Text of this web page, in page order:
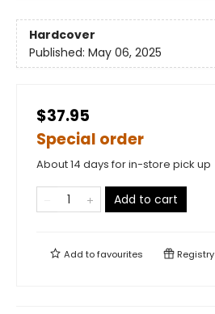
Hardcover
Published: May 06, 2025
$37.95
Special order
About 14 days for in-store pick up
Add to cart
Add tofavourites Registry